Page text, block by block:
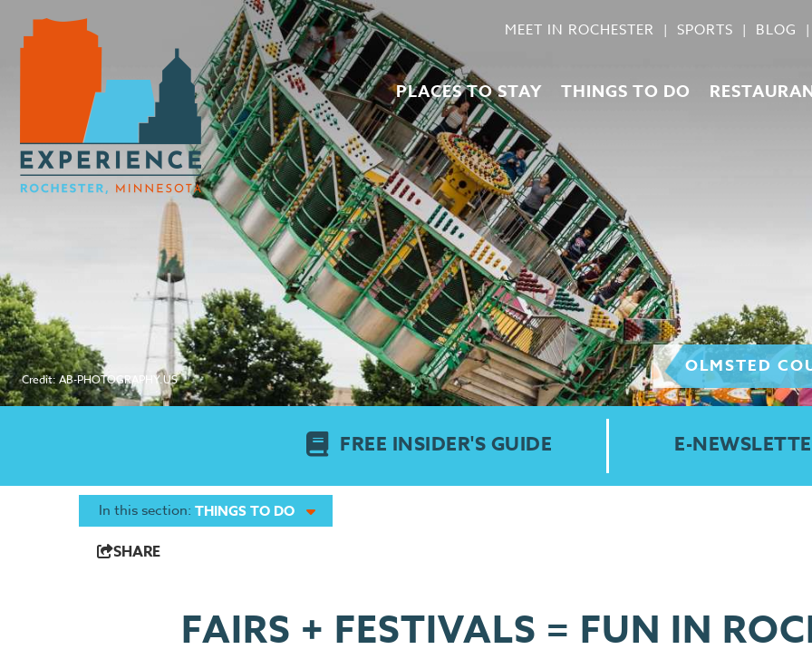
MEET IN ROCHESTER SPORTS BLOG
PLACES TO STAY THINGS TO DO
Credit: AB-PHOTOGRAPHY.US
OLMSTED
FREE INSIDER'S GUIDE E-
In this section: THINGS TO DO
SHARE
FAIRS + FESTIVALS = FUN IN